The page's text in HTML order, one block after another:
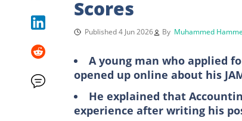
Scores
Published 4 Jun 2026 By Muhammed
A young man who applied
opened up online about his
He explained that
experience after writing his